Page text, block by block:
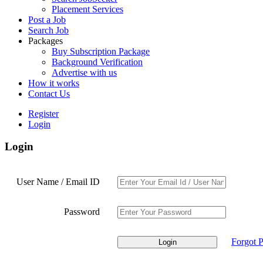
Placement Services
Post a Job
Search Job
Packages
Buy Subscription Package
Background Verification
Advertise with us
How it works
Contact Us
Register
Login
Login
User Name / Email ID
Password
Forgot